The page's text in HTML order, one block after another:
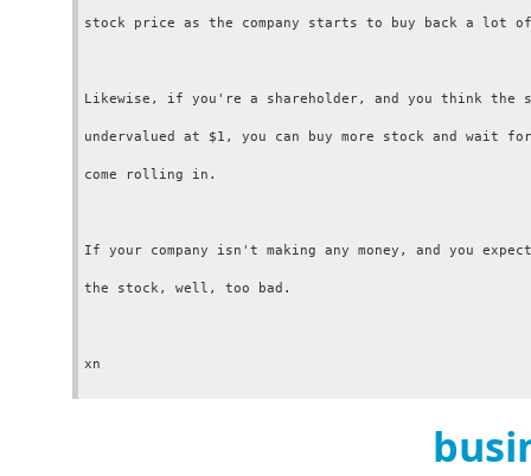
stock price as the company starts to buy back a lot
Likewise, if you're a shareholder, and you think the
undervalued at $1, you can buy more stock and wait
come rolling in.
If your company isn't making any money, and you expect
the stock, well, too bad.